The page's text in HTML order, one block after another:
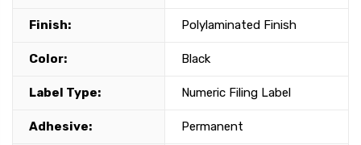
Finish: Polylaminated Finish
Color: Black
Label Type: Numeric Filing Label
Adhesive: Permanent